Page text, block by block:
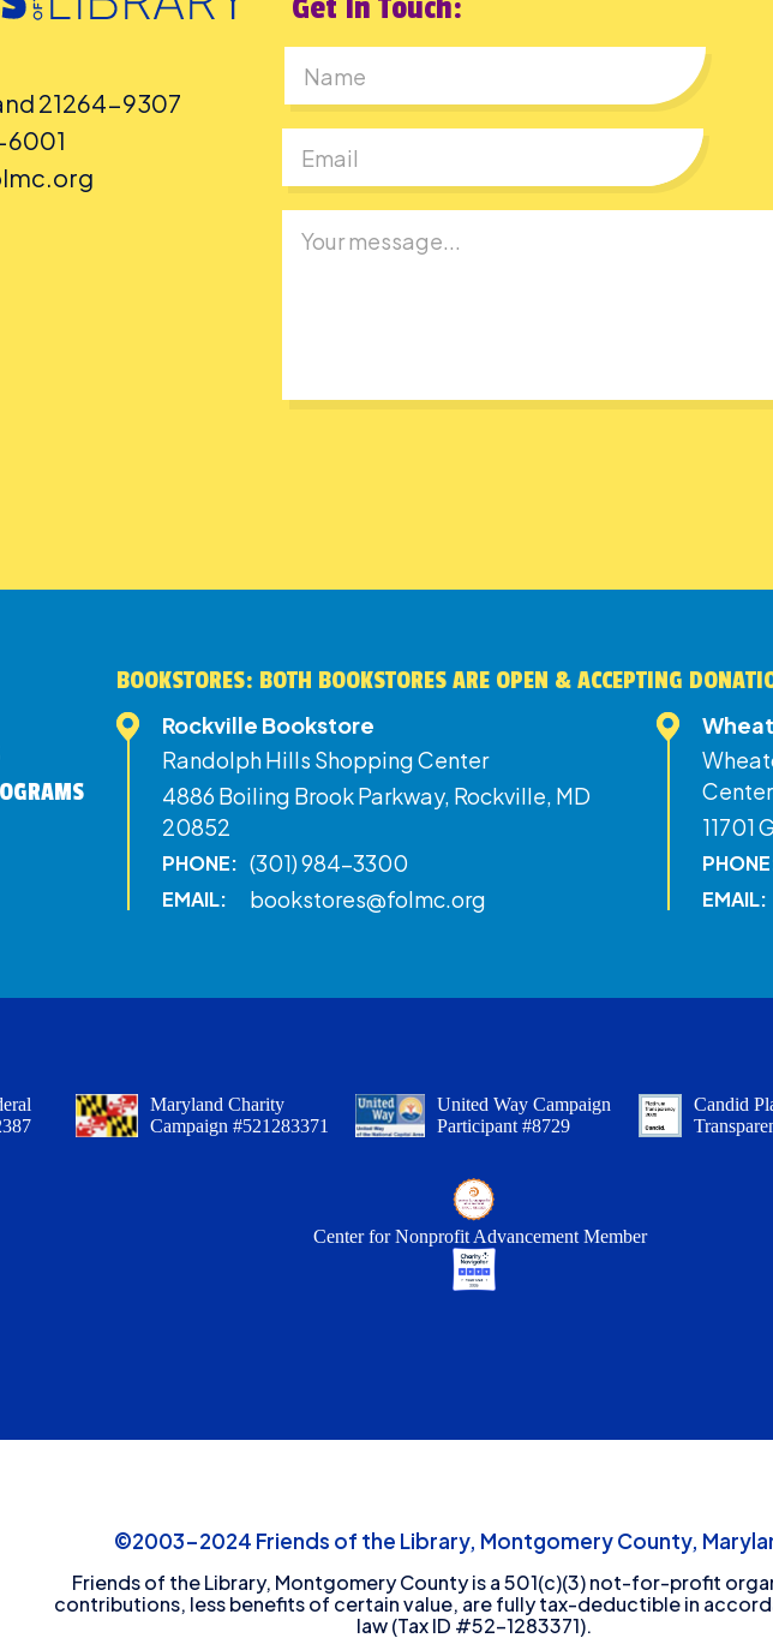
21264-9307
6001
Get In Touch:
BOOKSTORES: BOTH BOOKSTORES ARE OPEN & ACCEPTING
Rockville Bookstore
Randolph Hills Shopping Center
4886 Boiling Brook Parkway, Rockville, MD
20852
PHONE: (301) 984-3300
EMAIL: bookstores@folmc.org
Center
11701
EMAIL:
Maryland Charity
Campaign #521283371
United Way Campaign
Participant #8729
Candid
Center for Nonprofit Advancement Member
©2003-2024 Friends of the Library, Montgomery County,
Friends of the Library, Montgomery County is a 501(c)(3) not-for-profit
contributions, less benefits of certain value, are fully tax-deductible in
law (Tax ID #52-1283371).